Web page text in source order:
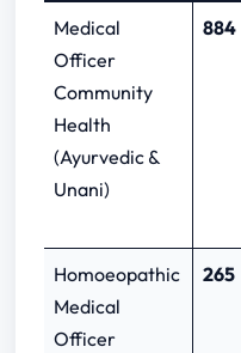
Medical
Officer
Community
Health
(Ayurvedic &
Unani)
884
Homoeopathic
Medical
Officer
265